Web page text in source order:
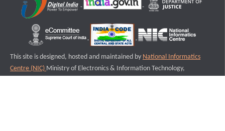
This site is designed, hosted and maintained by National Informatics
Centre (NIC) Ministry of Electronics & Information Technology,